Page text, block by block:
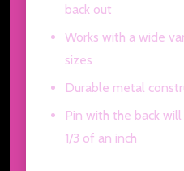
back out
Works with a wide
sizes
Durable metal
Pin with the back
1/3 of an inch